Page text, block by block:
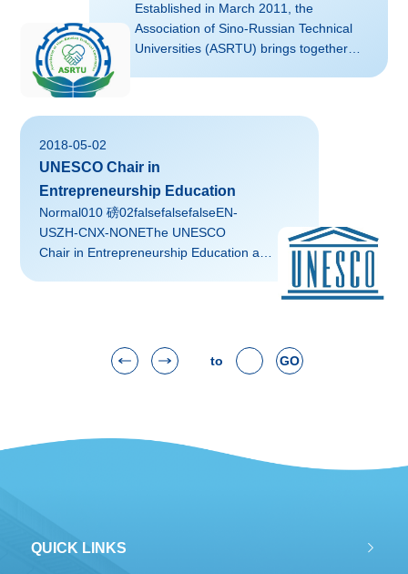
Established in March 2011, the
Association of Sino-Russian Technical
Universities (ASRTU) brings together
Great St. Petersburg Polytechnic
Institute.
2018-05-02
UNESCO Chair in
Entrepreneurship Education
Normal010 磅02falsefalsefalseEN-
USZH-CNX-NONEThe UNESCO
Chair in Entrepreneurship Education at
to
GO
QUICK LINKS